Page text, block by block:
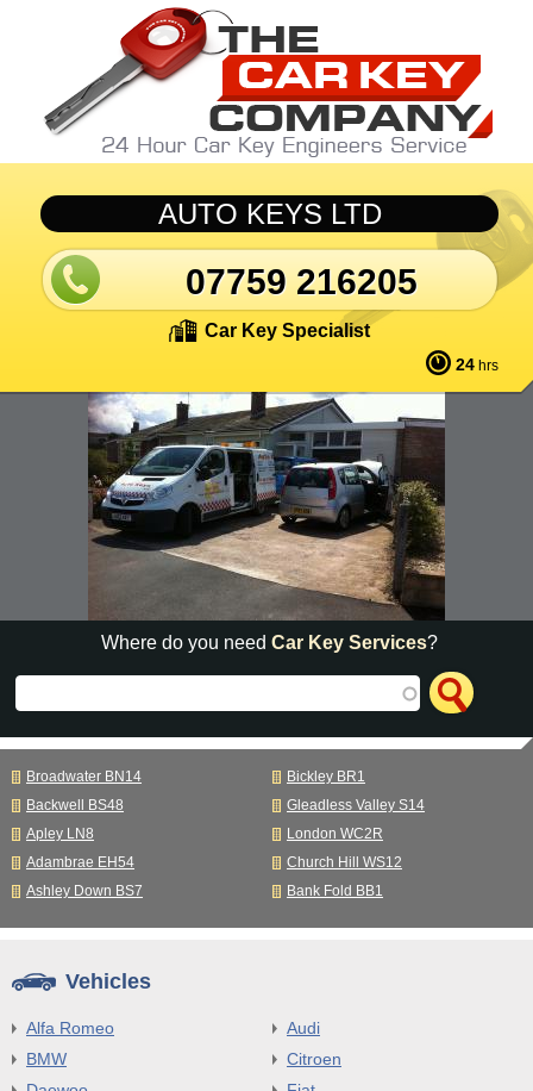
Skip to main content
AUTO KEYS LTD
07759 216205
Car Key Specialist
24 hrs
Where do you needCar Key Services?
Broadwater BN14
Bickley BR1
Backwell BS48
Gleadless Valley S14
Apley LN8
London WC2R
Adambrae EH54
Church Hill WS12
Ashley Down BS7
Bank Fold BB1
Vehicles
Alfa Romeo
Audi
BMW
Citroen